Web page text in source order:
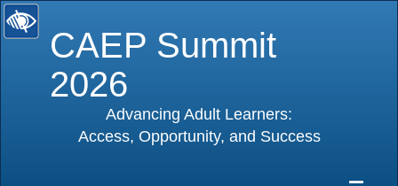
CAEP Summit
2026
Advancing Adult Learners:
Access, Opportunity, and Success